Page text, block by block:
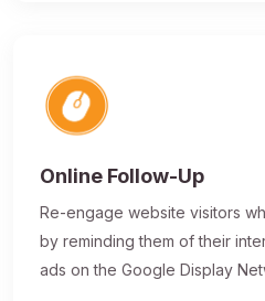
Online Follow-Up
Re-engage website visitors
by reminding them of their
ads on the Google Display